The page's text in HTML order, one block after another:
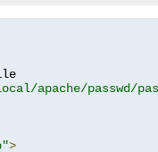
apache/passwd/
>